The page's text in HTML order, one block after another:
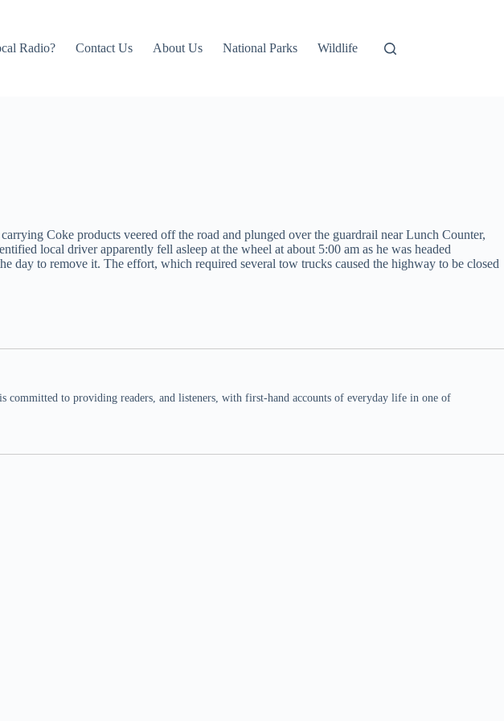
Radio? Contact Us About Us National Parks Wildlife
Coke products veered off the road and plunged over the guardrail near Lunch Counter,
local driver apparently fell asleep at the wheel at about 5:00 am as he was headed
to remove it. The effort, which required several tow trucks caused the highway to be closed
committed to providing readers, and listeners, with first-hand accounts of everyday life in one of